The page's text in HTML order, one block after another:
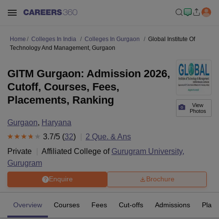
Home Colleges In India Colleges In Gurgaon
Global Institute Of
Technology And Management, Gurgaon
View
Photos
GITM Gurgaon: Admission 2026,
Cutoff, Courses, Fees,
Placements, Ranking
Gurgaon, Haryana
3.7/5 (32) 2 Que. & Ans
Private
Affiliated College of Gurugram University,
Gurugram
Enquire Brochure
Overview Courses Fees Cut-offs Admissions